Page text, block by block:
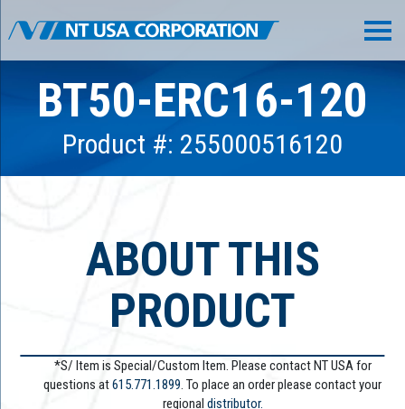
BT50-ERC16-120
Product #: 255000516120
ABOUT THIS
PRODUCT
*S/ Item is Special/Custom Item. Please contact NT USA for
questions at615.771.1899. To place an order please contact your
regional distributor.